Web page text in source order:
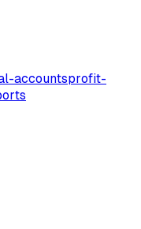
accountsprofit-